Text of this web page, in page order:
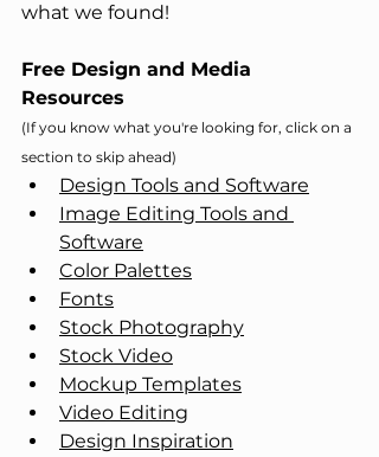
what we found!
Free Design and Media
Resources
(If you know what you're looking for, click on a
section to skip ahead)
Design Tools and Software
Image Editing Tools and
Software
Color Palettes
Fonts
Stock Photography
Stock Video
Mockup Templates
Video Editing
Design Inspiration